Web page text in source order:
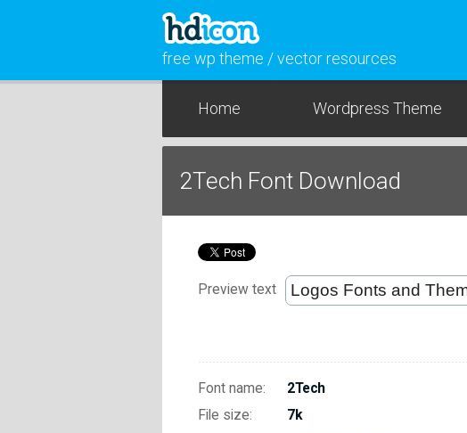
free wp theme / vector resources
Home Wordpress Theme
2Tech Font Download
Preview text
Font name:
2Tech
File size:
7k